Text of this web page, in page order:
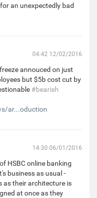
an unexpectedly bad
04:42 12/02/2016
annouced on just
but $5b cost cut by
#bearish
ar...oduction
14:30 06/01/2016
HSBC online banking
business as usual -
as their architecture is
at once as they